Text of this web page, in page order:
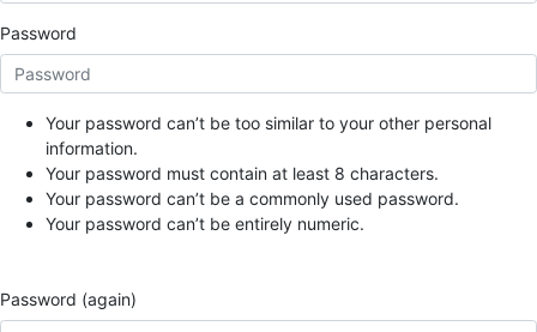
Password
Your password can’t be too similar to your other personal
information.
Your password must contain at least 8 characters.
Your password can’t be a commonly used password.
Your password can’t be entirely numeric.
Password (again)